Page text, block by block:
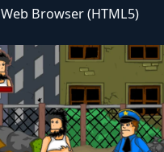
Web Browser (HTML5)